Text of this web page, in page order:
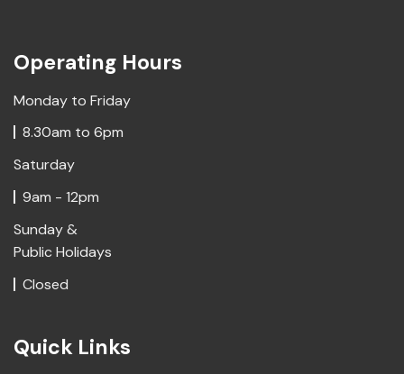
Operating Hours
Monday to Friday
8.30am to 6pm
Saturday
9am - 12pm
Sunday &
Public Holidays
Closed
Quick Links